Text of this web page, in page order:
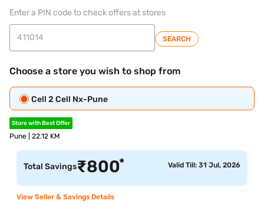
Enter a PIN code to check offers at stores
SEARCH
Choose a store you wish to shop from
Cell 2 Cell Nx-Pune
Store with Best Offer
Pune | 22.12 KM
Total Savings₹800* Valid Till: 31 Jul, 2026
View Seller & Savings Details